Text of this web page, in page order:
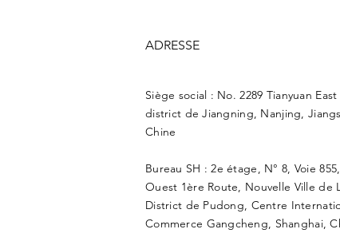
ADRESSE
Siège social : No. 2289 Tianyuan East
district de Jiangning, Nanjing,
Chine
Bureau SH : 2e étage, N° 8, Voie
Ouest 1ère Route, Nouvelle Ville de
District de Pudong, Centre
Commerce Gangcheng, Shanghai,